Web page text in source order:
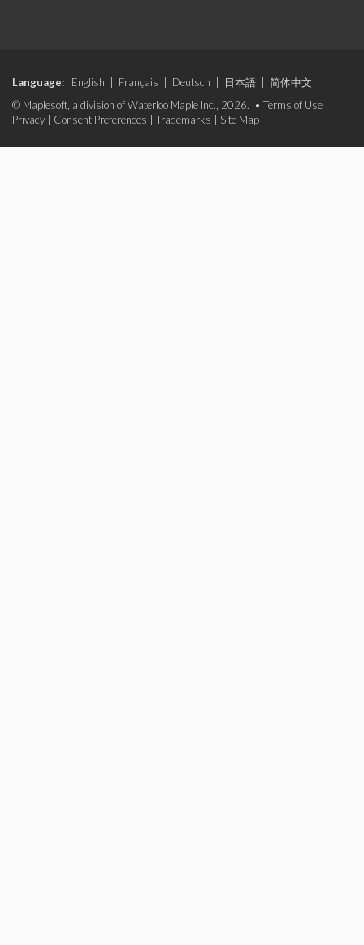
Language: English Français Deutsch 日本語
简体中文
© Maplesoft, a division of Waterloo Maple Inc., 2026. • Terms of Use
Privacy
Consent Preferences Trademarks Site Map